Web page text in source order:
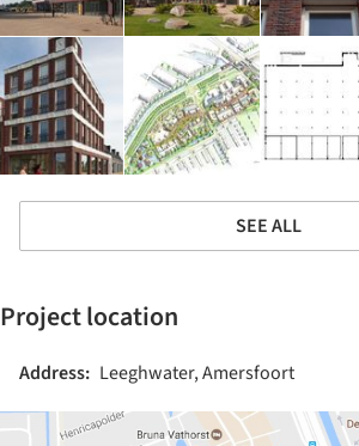
SEE ALL
Project location
Address: Leeghwater, Amersfoort